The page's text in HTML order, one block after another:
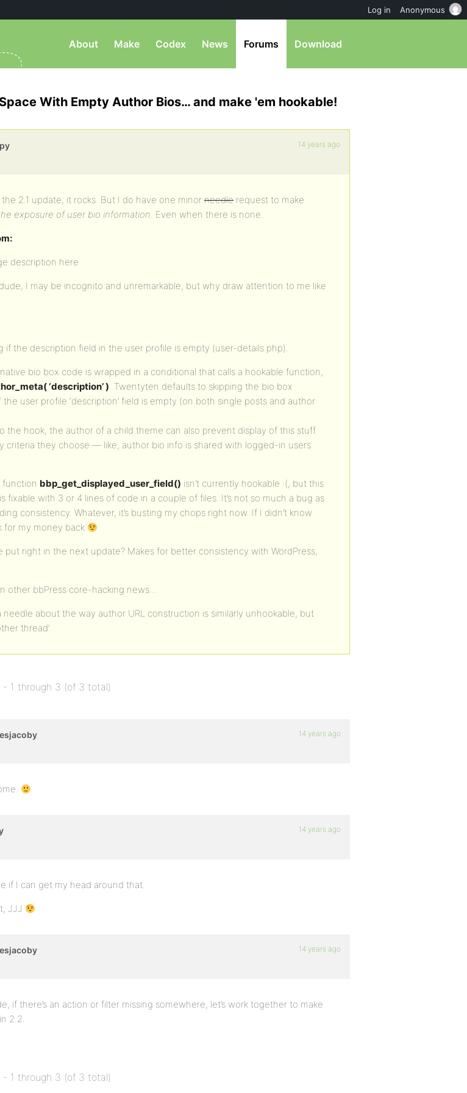
About Make Codex News Forums Download
With Empty Author Bios… and make 'em hookable!
14 years ago
2.1 update, it rocks. But I do have one minor needle request to make
exposure of user bio information. Even when there is none.
I may be incognito and unremarkable, but why draw attention to me like
if the description field in the user profile is empty (user-details.php).
native bio box code is wrapped in a conditional that calls a hookable function,
‘description’ ). Twentyten defaults to skipping the bio box
user profile ‘description’ field is empty (on both single posts and author
the hook, the author of a child theme can also prevent display of this stuff
criteria they choose — like, author bio info is shared with logged-in users
function bbp_get_displayed_user_field() isn’t currently hookable :(, but this
fixable with 3 or 4 lines of code in a couple of files. It’s not so much a bug as
consistency. Whatever, it’s busting my chops right now. If I didn’t know
for my money back
put right in the next update? Makes for better consistency with WordPress,
other bbPress core-hacking news…
needle about the way author URL construction is similarly unhookable, but
thread’
1 through 3 (of 3 total)
14 years ago
14 years ago
if I can get my head around that.
JJJ
14 years ago
if there’s an action or filter missing somewhere, let’s work together to make
2.2.
1 through 3 (of 3 total)
Log in Anonymous